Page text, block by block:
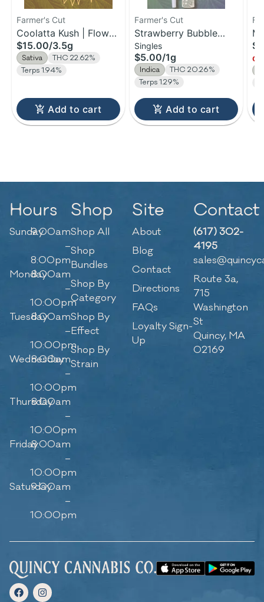
Farmer's Cut
Coolatta Kush | Flower
| 3.5g
$15.00/3.5g
Sativa
THC 22.62%
Terps 1.94%
Add to cart
Farmer's Cut
Strawberry Bubble
Yum | Pre-Roll | 1g
Singles
$5.00/1g
Indica
THC 20.26%
Terps 1.29%
Add to cart
Hours
Sunday9:00am
–
8:00pm
Monday8:00am
–
10:00pm
Tuesday8:00am
–
10:00pm
Wednesday
8:00am
–
10:00pm
Thursday
8:00am
–
10:00pm
Friday8:00am
–
10:00pm
Saturday
9:00am
–
10:00pm
Shop
Shop All
Shop
Bundles
Shop By
Category
Shop By
Effect
Shop By
Strain
Site
About
Blog
Contact
Directions
FAQs
Loyalty Sign-
Up
Contact
(617) 302-
4195
Route 3a,
715
Washington
St
Quincy, MA
02169